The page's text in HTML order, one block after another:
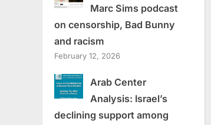
Marc Sims podcast
on censorship, Bad Bunny
and racism
February 12, 2026
Arab Center
Analysis: Israel’s
declining support among